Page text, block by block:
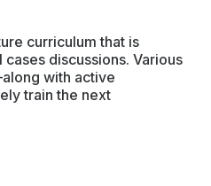
curriculum that is
discussions. Various
with active
train the next